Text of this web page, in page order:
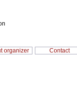
organizer Contact